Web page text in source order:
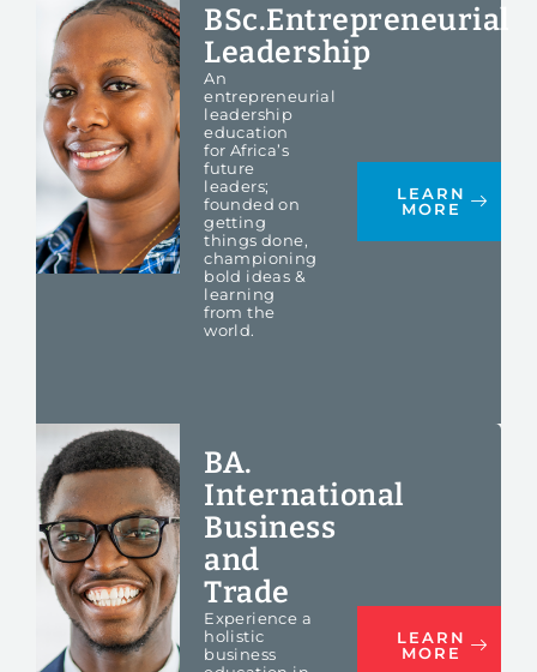
BSc.Entrepreneurial
Leadership
An
entrepreneurial
leadership
education
for Africa’s
future
leaders;
founded on
getting
things done,
championing
bold ideas &
learning
from the
world.
LEARN
MORE
BA.
International
Business
and
Trade
Experience a
holistic
business
LEARN
MORE